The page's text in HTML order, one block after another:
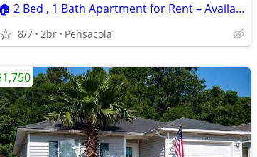
🏠 2 Bed , 1 Bath Apartment for Rent – Available Now! Location:📍 510A
8/7 2br Pensacola